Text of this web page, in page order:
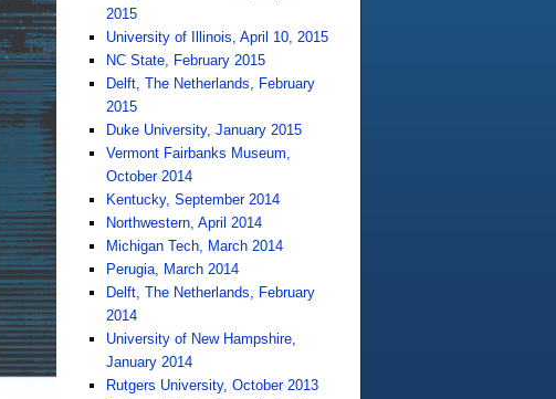
2015
University of Illinois, April 10, 2015
NC State, February 2015
Delft, The Netherlands, February
2015
Duke University, January 2015
Vermont Fairbanks Museum,
October 2014
Kentucky, September 2014
Northwestern, April 2014
Michigan Tech, March 2014
Perugia, March 2014
Delft, The Netherlands, February
2014
University of New Hampshire,
January 2014
Rutgers University, October 2013